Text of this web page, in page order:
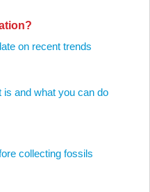
on recent trends
is and what you can do
collecting fossils